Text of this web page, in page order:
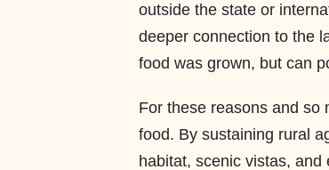
outside the state or
deeper connection to the
food was grown, but can
For these reasons and so
food. By sustaining rural
habitat, scenic vistas,